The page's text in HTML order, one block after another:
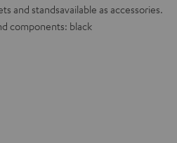
and standsavailable as accessories.
components: black